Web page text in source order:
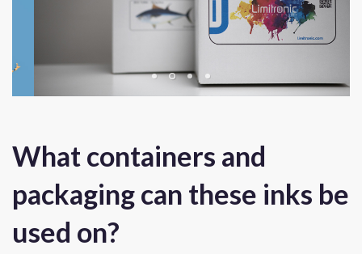
What containers and
packaging can these inks be
used on?